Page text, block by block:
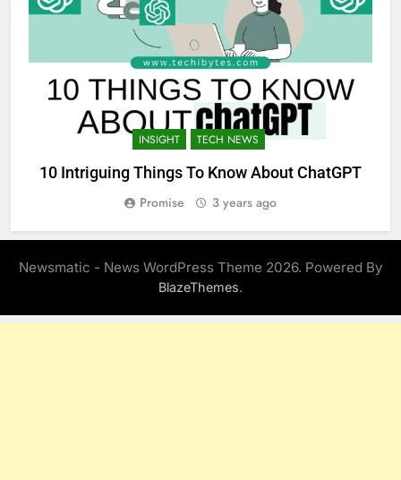
INSIGHT TECH NEWS
10 Intriguing Things To Know About ChatGPT
Promise 3 years ago
Newsmatic - News WordPress Theme 2026. Powered By
BlazeThemes.